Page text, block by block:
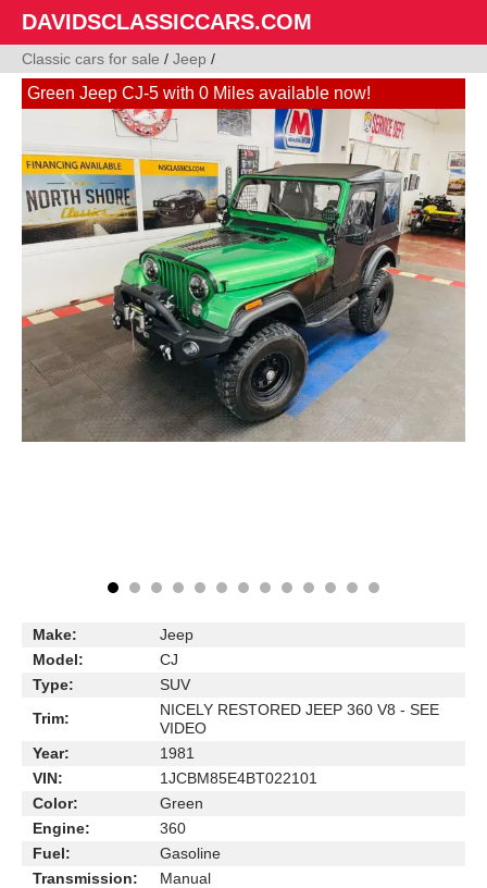
DAVIDSCLASSICCARS.COM
Classic cars for sale / Jeep /
Green Jeep CJ-5 with 0 Miles available now!
Make:
Jeep
Model:
CJ
Type:
SUV
Trim:
NICELY RESTORED JEEP 360 V8 - SEE
VIDEO
Year:
1981
VIN:
1JCBM85E4BT022101
Color:
Green
Engine:
360
Fuel:
Gasoline
Transmission:
Manual